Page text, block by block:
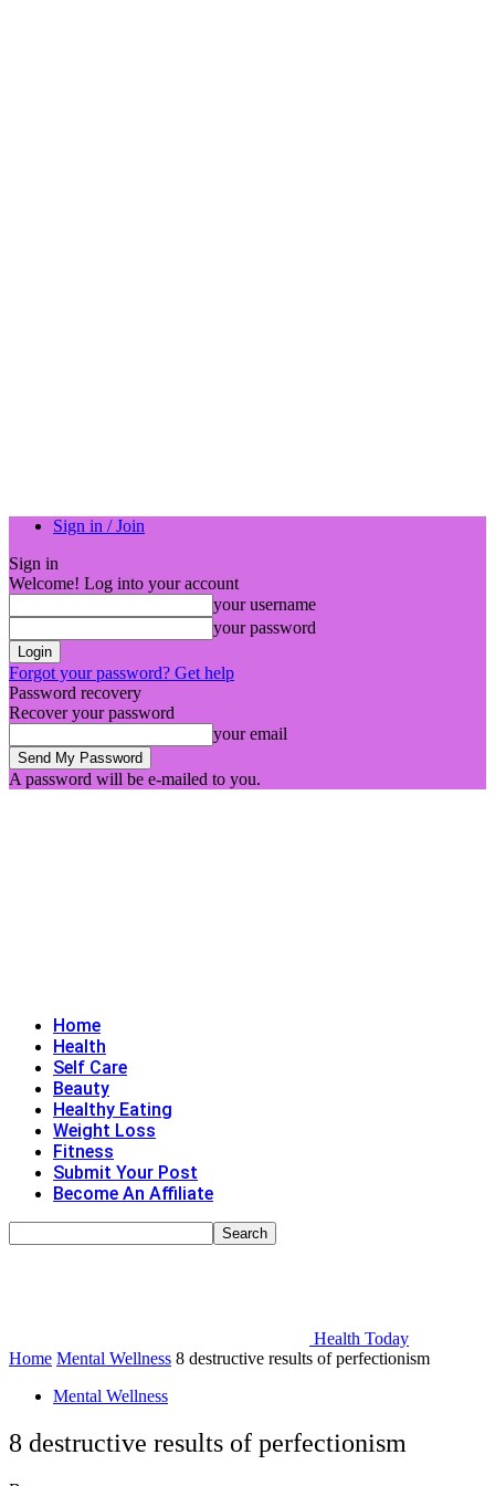
Sign in / Join
Sign in
Welcome! Log into your account
your username
your password
Forgot your password? Get help
Password recovery
Recover your password
your email
A password will be e-mailed to you.
Home
Health
Self Care
Beauty
Healthy Eating
Weight Loss
Fitness
Submit Your Post
Become An Affiliate
Health Today
Home Mental Wellness 8 destructive results of perfectionism
Mental Wellness
8 destructive results of perfectionism